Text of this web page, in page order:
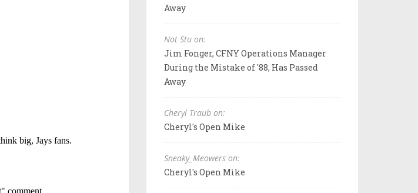
Away
Not Stu on:
Jim Fonger, CFNY Operations Manager
During the Mistake of '88, Has Passed
Away
Cheryl Traub on:
Cheryl's Open Mike
Sneaky_Meowers on:
Cheryl's Open Mike